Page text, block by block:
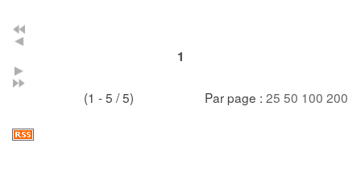
1
(1 - 5 / 5) Par page : 25 50 100 200